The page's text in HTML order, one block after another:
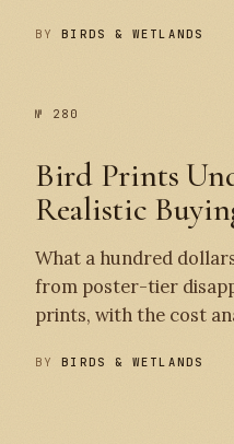
BYBIRDS & WETLANDS
№ 280
Bird Prints
Realistic
What a hundred
from poster-tier
prints, with the cost
BYBIRDS & WETLANDS